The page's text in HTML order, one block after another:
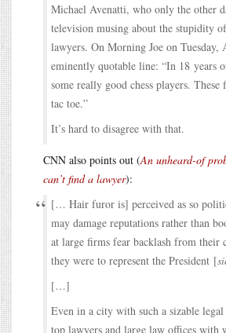
Michael Avenatti, who only the other
television musing about the stupidity
lawyers. On Morning Joe on Tuesday,
eminently quotable line: “In 18 years
some really good chess players.
tac toe.”
It’s hard to disagree with that.
CNN also points out (An unheard-of
can’t find a lawyer):
[… Hair furor is] perceived as so
may damage reputations rather than
at large firms fear backlash from their
they were to represent the President [
[…]
Even in a city with such a sizable
top lawyers and large law offices with